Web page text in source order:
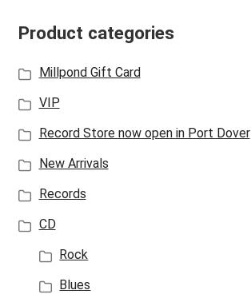
Product categories
Millpond Gift Card
VIP
Record Store now open in Port Dover
New Arrivals
Records
CD
Rock
Blues